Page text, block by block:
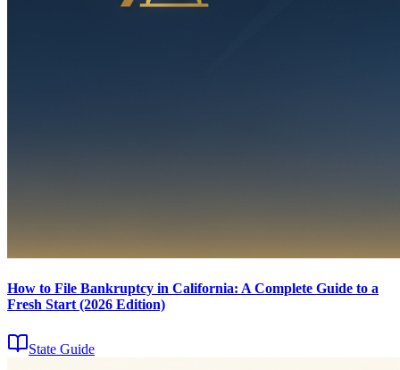
How to File Bankruptcy in California: A Complete Guide to a
Fresh Start (2026 Edition)
State Guide